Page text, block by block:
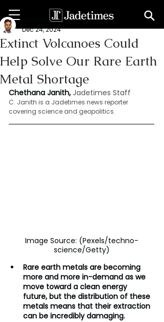
Extinct Volcanoes Could
Help Solve Our Rare Earth
Metal Shortage
Chethana Janith
Dec 24, 2024
Chethana Janith, Jadetimes Staff
C. Janith is a Jadetimes news reporter
covering science and geopolitics.
Image Source: (Pexels/techno-
science/Getty)
Rare earth metals are becoming
more and more in-demand as we
move toward a clean energy
future, but the distribution of these
metals means that their extraction
can be incredibly damaging.